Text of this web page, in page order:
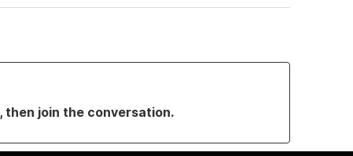
, then join the conversation.